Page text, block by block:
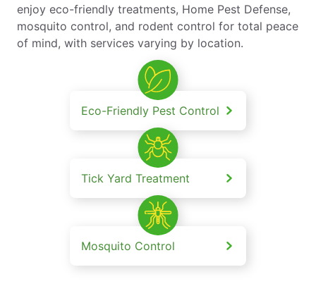
enjoy eco-friendly treatments, Home Pest Defense,
mosquito control, and rodent control for total peace
of mind, with services varying by location.
Eco-Friendly Pest Control
Tick Yard Treatment
Mosquito Control